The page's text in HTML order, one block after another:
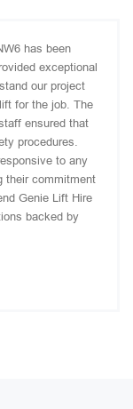
has been
exceptional
our project
for the job. The
ensured that
procedures.
to any
their commitment
Genie Lift Hire
backed by